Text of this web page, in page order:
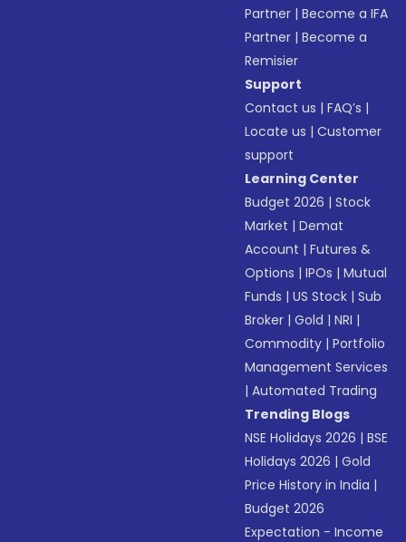
Partner |Become a IFA
Partner |Become a
Remisier
Support
Contact us |FAQ’s |
Locate us |Customer
support
Learning Center
Budget 2026 |Stock
Market |Demat
Account |Futures &
Options |IPOs |Mutual
Funds |US Stock |Sub
Broker |Gold |NRI |
Commodity |Portfolio
Management Services
|Automated Trading
Trending Blogs
NSE Holidays 2026 |BSE
Holidays 2026 |Gold
Price History in India |
Budget 2026
Expectation - Income